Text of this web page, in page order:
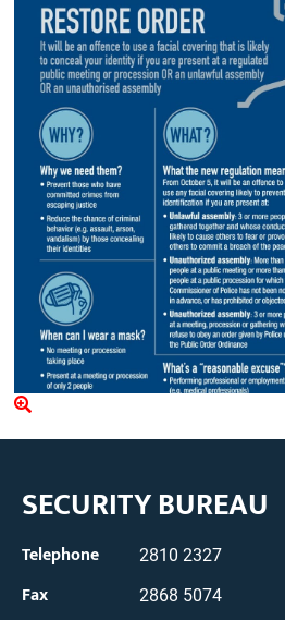
SECURITY BUREAU
Telephone 2810 2327
Fax 2868 5074